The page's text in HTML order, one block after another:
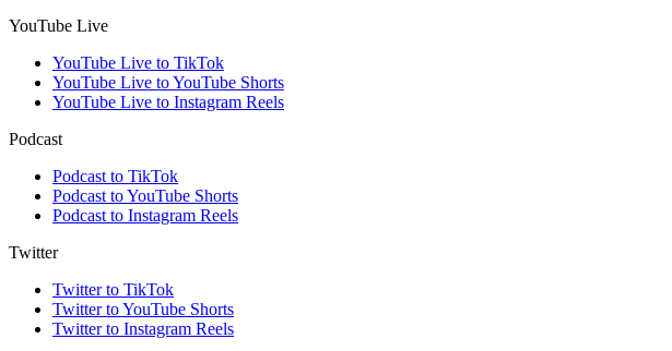
YouTube Live
YouTube Live to TikTok
YouTube Live to YouTube Shorts
YouTube Live to Instagram Reels
Podcast
Podcast to TikTok
Podcast to YouTube Shorts
Podcast to Instagram Reels
Twitter
Twitter to TikTok
Twitter to YouTube Shorts
Twitter to Instagram Reels